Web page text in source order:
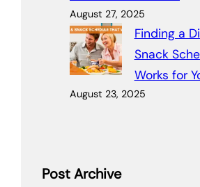
August 27, 2025
Finding a
Snack
Works for
August 23, 2025
Post Archive